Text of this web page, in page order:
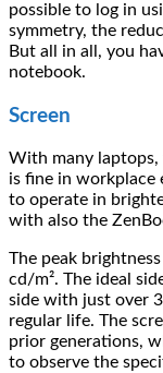
possible to log in
symmetry, the
But all in all, you
notebook.
Screen
With many laptops,
is fine in workplace
to operate in
with also the
The peak
cd/m². The ideal
side with just over
regular life. The
prior generations,
to observe the